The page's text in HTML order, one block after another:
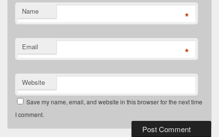
Name *
Email *
Website
Save my name, email, and website in this browser for the next time
I comment.